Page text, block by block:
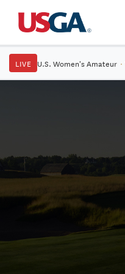
LIVE U.S. Women's Amateur ·